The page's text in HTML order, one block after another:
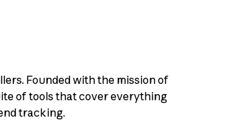
Founded with the mission of
of tools that cover everything
tracking.